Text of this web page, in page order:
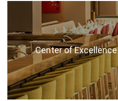
Center of